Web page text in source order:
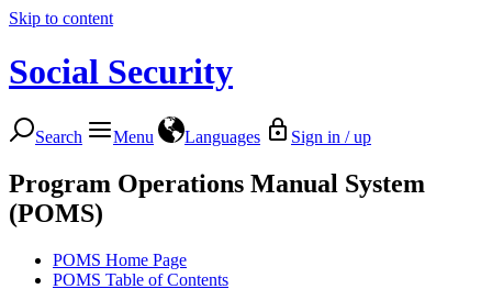
Skip to content
Social Security
Search Menu Languages Sign in / up
Program Operations Manual System
(POMS)
POMS Home Page
POMS Table of Contents